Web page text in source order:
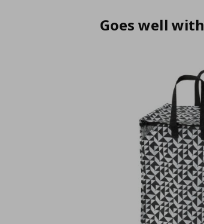
Goes well with